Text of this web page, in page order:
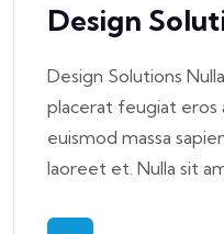
Design
Design Solutions
placerat feugiat
euismod massa
laoreet et. Nulla sit